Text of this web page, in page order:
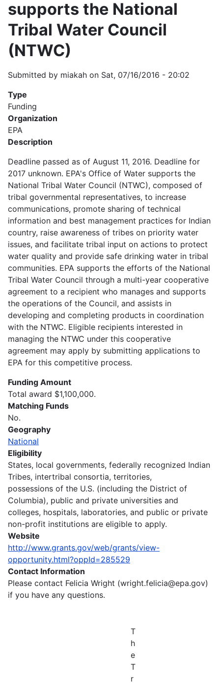
supports the National
Tribal Water Council
(NTWC)
Submitted by miakah on Sat, 07/16/2016 - 20:02
Type
Funding
Organization
EPA
Description
Deadline passed as of August 11, 2016. Deadline for
2017 unknown. EPA's Office of Water supports the
National Tribal Water Council (NTWC), composed of
tribal governmental representatives, to increase
communications, promote sharing of technical
information and best management practices for Indian
country, raise awareness of tribes on priority water
issues, and facilitate tribal input on actions to protect
water quality and provide safe drinking water in tribal
communities. EPA supports the efforts of the National
Tribal Water Council through a multi-year cooperative
agreement to a recipient who manages and supports
the operations of the Council, and assists in
developing and completing products in coordination
with the NTWC. Eligible recipients interested in
managing the NTWC under this cooperative
agreement may apply by submitting applications to
EPA for this competitive process.
Funding Amount
Total award $1,100,000.
Matching Funds
No.
Geography
National
Eligibility
States, local governments, federally recognized Indian
Tribes, intertribal consortia, territories,
possessions of the U.S. (including the District of
Columbia), public and private universities and
colleges, hospitals, laboratories, and public or private
non-profit institutions are eligible to apply.
Website
http://www.grants.gov/web/grants/view-
opportunity.html?oppId=285529
Contact Information
Please contact Felicia Wright (wright.felicia@epa.gov)
if you have any questions.
T
h
e
T
r